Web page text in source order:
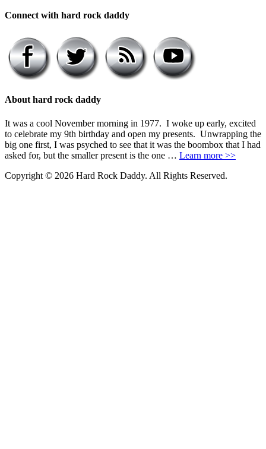
Connect with hard rock daddy
About hard rock daddy
It was a cool November morning in 1977. I woke up early, excited
to celebrate my 9th birthday and open my presents. Unwrapping the
big one first, I was psyched to see that it was the boombox that I had
asked for, but the smaller present is the one … Learn more >>
Copyright © 2026 Hard Rock Daddy. All Rights Reserved.